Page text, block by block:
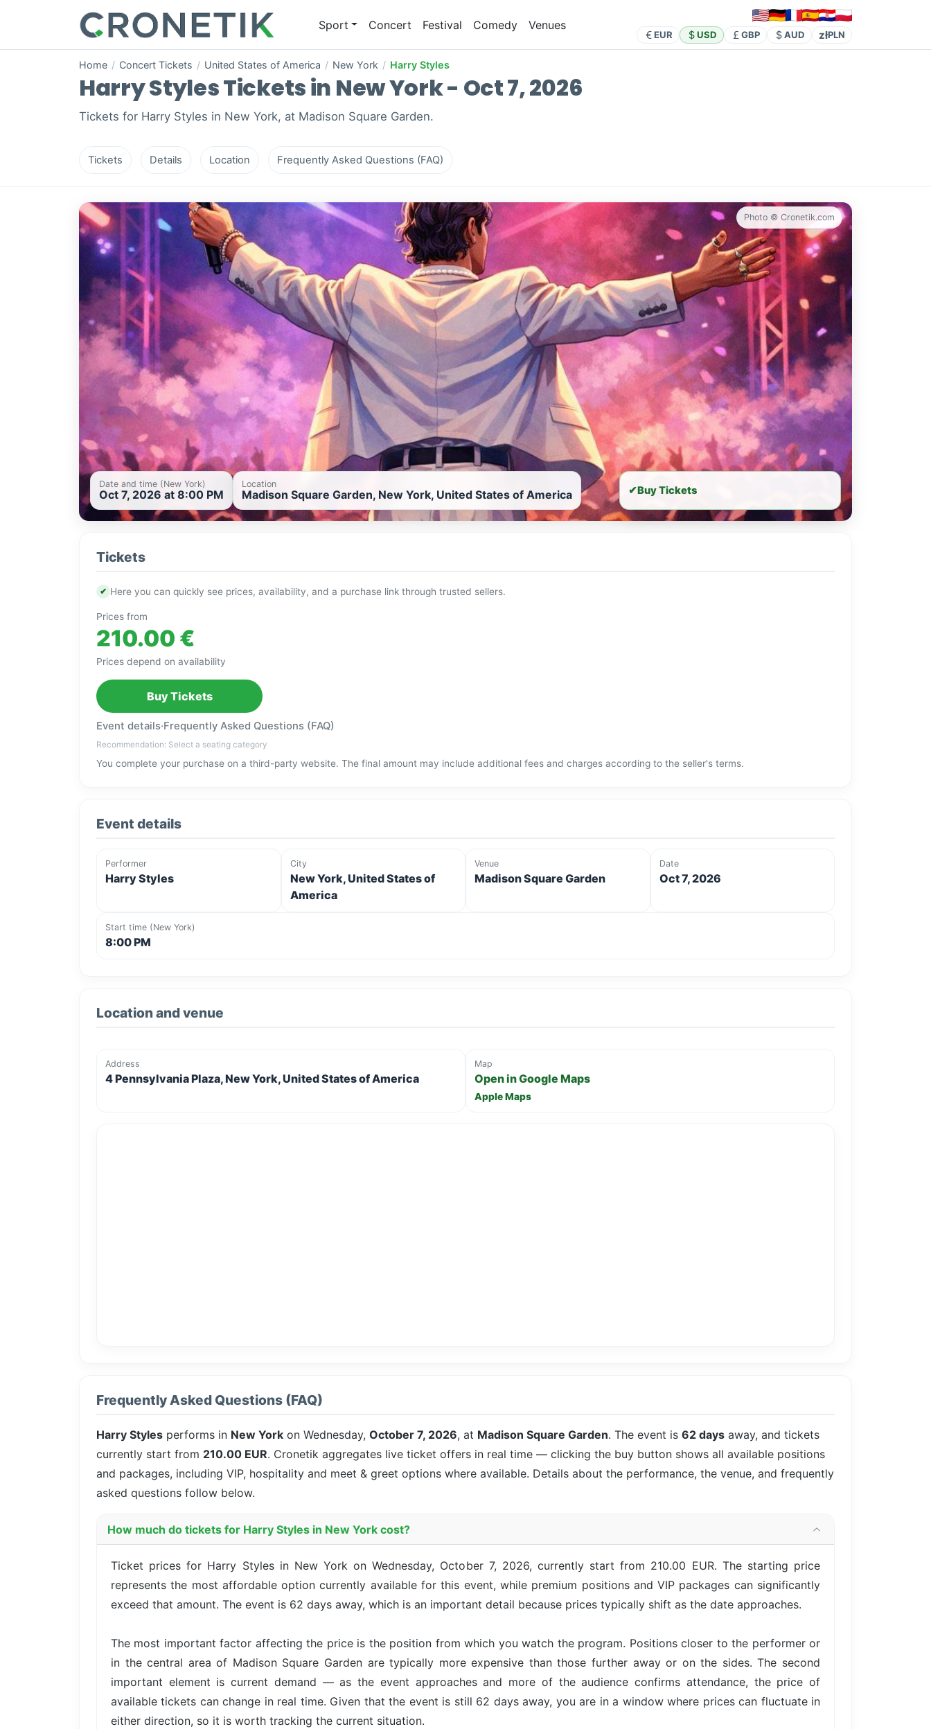
Sport Concert Festival Comedy Venues
EUR USD GBP AUD złPLN
Home / Concert Tickets / United States of America / New York / Harry Styles
Harry Styles Tickets in New York - Oct 7, 2026
Tickets for Harry Styles in New York, at Madison Square Garden.
Tickets Details Location Frequently Asked Questions (FAQ)
Photo © Cronetik.com
Date and time (New York)
Oct 7, 2026 at 8:00 PM
Location
Madison Square Garden, New York, United States of America ✔Buy Tickets
Tickets
✔ Here you can quickly see prices, availability, and a purchase link through trusted sellers.
Prices from
210.00 €
Prices depend on availability
Buy Tickets
Event details·Frequently Asked Questions (FAQ)
Recommendation: Select a seating category
You complete your purchase on a third-party website. The final amount may include additional fees and charges according to the seller's terms.
Event details
Performer
Harry Styles
City
New York, United States of
America
Venue
Madison Square Garden
Date
Oct 7, 2026
Start time (New York)
8:00 PM
Location and venue
Address
4 Pennsylvania Plaza, New York, United States of America
Map
Open in Google Maps
Apple Maps
Frequently Asked Questions (FAQ)
Harry Styles performs in New York on Wednesday, October 7, 2026, at Madison Square Garden. The event is 62 days away, and tickets
currently start from 210.00 EUR. Cronetik aggregates live ticket offers in real time — clicking the buy button shows all available positions
and packages, including VIP, hospitality and meet & greet options where available. Details about the performance, the venue, and frequently
asked questions follow below.
How much do tickets for Harry Styles in New York cost?
Ticket prices for Harry Styles in New York on Wednesday, October 7, 2026, currently start from 210.00 EUR. The starting price
represents the most affordable option currently available for this event, while premium positions and VIP packages can significantly
exceed that amount. The event is 62 days away, which is an important detail because prices typically shift as the date approaches.
The most important factor affecting the price is the position from which you watch the program. Positions closer to the performer or
in the central area of Madison Square Garden are typically more expensive than those further away or on the sides. The second
important element is current demand — as the event approaches and more of the audience confirms attendance, the price of
available tickets can change in real time. Given that the event is still 62 days away, you are in a window where prices can fluctuate in
either direction, so it is worth tracking the current situation.